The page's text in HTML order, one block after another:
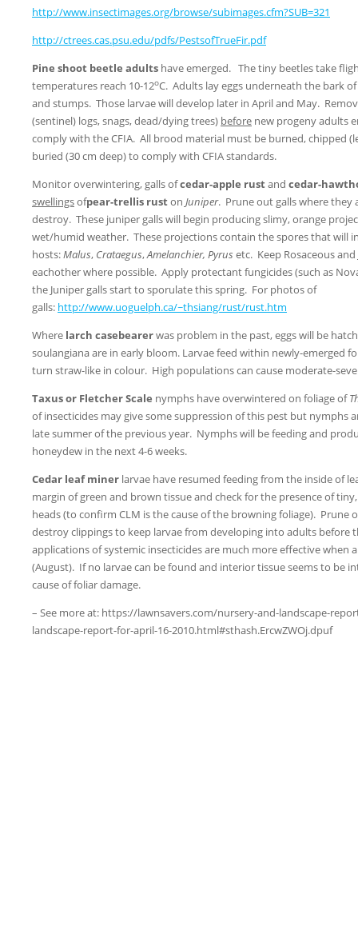
http://www.insectimages.org/browse/subimages.cfm?SUB=321
http://ctrees.cas.psu.edu/pdfs/PestsofTrueFir.pdf
Pine shoot beetle adults have emerged. The tiny beetles take
temperatures reach 10-12oC. Adults lay eggs underneath the bark
and stumps. Those larvae will develop later in April and May.
(sentinel) logs, snags, dead/dying trees) before new progeny adults
comply with the CFIA. All brood material must be burned, chipped
buried (30 cm deep) to comply with CFIA standards.
Monitor overwintering, galls ofcedar-apple rustand cedar-
swellingsofpear-trellis ruston Juniper. Prune out galls where they
destroy. These juniper galls will begin producing slimy, orange
wet/humid weather. These projections contain the spores that will
hosts:Malus, Crataegus,Amelanchier, Pyrus etc. Keep Rosaceous
eachother where possible. Apply protectant fungicides (such as
the Juniper galls start to sporulate this spring. For photos of
galls: http://www.uoguelph.ca/~thsiang/rust/rust.htm
Where larch casebearerwas problem in the past, eggs will be
soulangiana are in early bloom. Larvae feed within newly-emerged
turn straw-like in colour. High populations can cause moderate-
Taxus or Fletcher Scale nymphs have overwintered on foliage of
of insecticides may give some suppression of this pest but nymphs
late summer of the previous year. Nymphs will be feeding and
honeydew in the next 4-6 weeks.
Cedar leaf miner larvae have resumed feeding from the inside of
margin of green and brown tissue and check for the presence of
heads (to confirm CLM is the cause of the browning foliage). Prune
destroy clippings to keep larvae from developing into adults before
applications of systemic insecticides are much more effective when
(August). If no larvae can be found and interior tissue seems to be
cause of foliar damage.
– See more at: https://lawnsavers.com/nursery-and-landscape-
landscape-report-for-april-16-2010.html#sthash.ErcwZWOj.dpuf